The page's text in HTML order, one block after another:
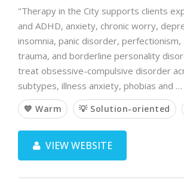
"Therapy in the City supports clients
and ADHD, anxiety, chronic worry,
insomnia, panic disorder, perfectionism,
trauma, and borderline personality
treat obsessive-compulsive disorder
subtypes, illness anxiety, phobias and …
💙 Warm 💡 Solution-oriented
VIEW WEBSITE